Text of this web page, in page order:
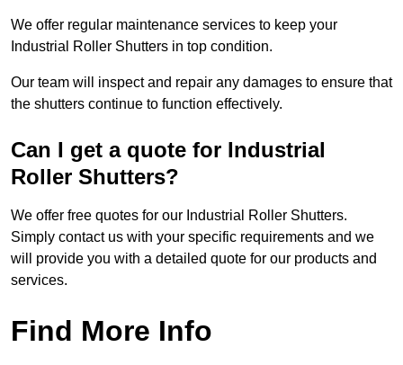
We offer regular maintenance services to keep your
Industrial Roller Shutters in top condition.
Our team will inspect and repair any damages to ensure that
the shutters continue to function effectively.
Can I get a quote for Industrial
Roller Shutters?
We offer free quotes for our Industrial Roller Shutters.
Simply contact us with your specific requirements and we
will provide you with a detailed quote for our products and
services.
Find More Info